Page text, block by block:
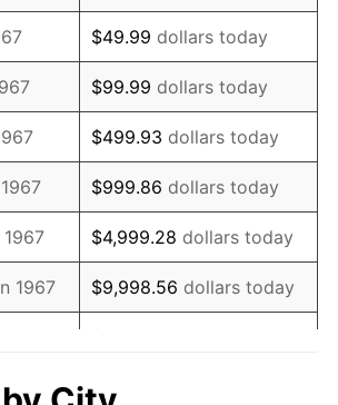
13.50%
10.32%
6.16%
3.21%
4.32%
3.56%
1.86%
$49.99 dollars today
$99.99 dollars today
$499.93 dollars today
$999.86 dollars today
$4,999.28 dollars today
1967 $9,998.56 dollars today
in 1967 $99,985.63